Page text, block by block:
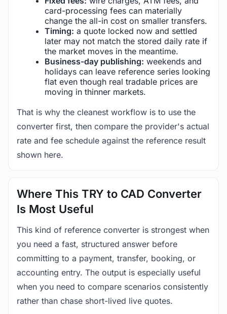
card-processing fees can materially
change the all-in cost on smaller transfers.
Timing: a quote locked now and settled
later may not match the stored daily rate if
the market moves in the meantime.
Business-day publishing: weekends and
holidays can leave reference series looking
flat even though real tradable prices are
moving in thinner markets.
That is why the cleanest workflow is to use the
converter first, then compare the provider's actual
rate and fee schedule against the reference result
shown here.
Where This TRY to CAD Converter
Is Most Useful
This kind of reference converter is strongest when
you need a fast, structured answer before
committing to a payment, transfer, booking, or
accounting entry. The output is especially useful
when you need to compare scenarios consistently
rather than chase short-lived live quotes.